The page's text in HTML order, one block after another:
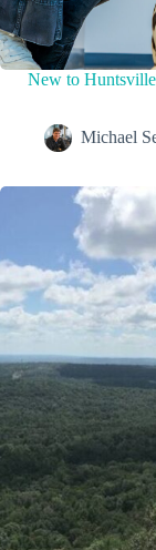
New to
Michael